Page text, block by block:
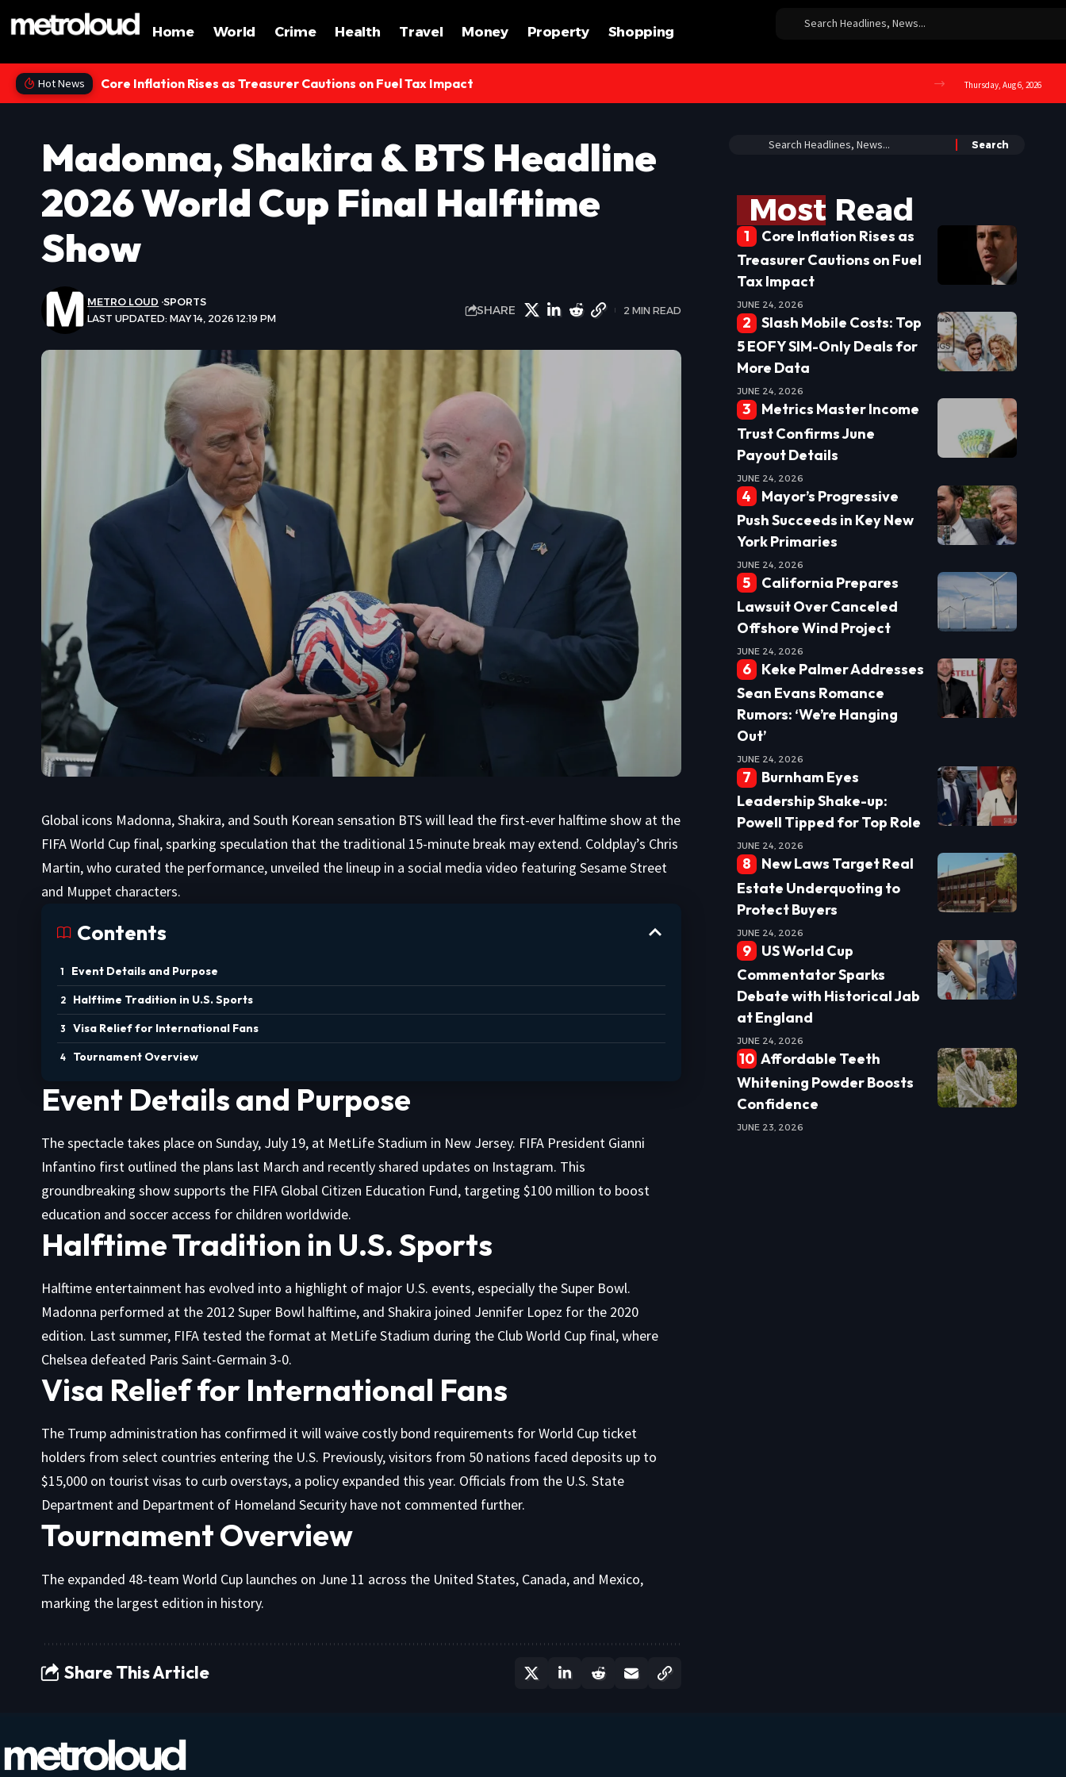
Home World Crime Health Travel Money Property Shopping
Hot News Core Inflation Rises as Treasurer Cautions on Fuel Tax Impact Thursday, Aug 6, 2026
Madonna, Shakira & BTS Headline
2026 World Cup Final Halftime
Show
LAST UPDATED: MAY 14, 2026 12:19 PM
METRO LOUD SPORTS
SHARE 2 MIN READ
Global icons Madonna, Shakira, and South Korean sensation BTS will lead the first-ever halftime show at the
FIFA World Cup final, sparking speculation that the traditional 15-minute break may extend. Coldplay’s Chris
Martin, who curated the performance, unveiled the lineup in a social media video featuring Sesame Street
and Muppet characters.
Contents
Event Details and Purpose
Halftime Tradition in U.S. Sports
Visa Relief for International Fans
Tournament Overview
Event Details and Purpose
The spectacle takes place on Sunday, July 19, at MetLife Stadium in New Jersey. FIFA President Gianni
Infantino first outlined the plans last March and recently shared updates on Instagram. This
groundbreaking show supports the FIFA Global Citizen Education Fund, targeting $100 million to boost
education and soccer access for children worldwide.
Halftime Tradition in U.S. Sports
Halftime entertainment has evolved into a highlight of major U.S. events, especially the Super Bowl.
Madonna performed at the 2012 Super Bowl halftime, and Shakira joined Jennifer Lopez for the 2020
edition. Last summer, FIFA tested the format at MetLife Stadium during the Club World Cup final, where
Chelsea defeated Paris Saint-Germain 3-0.
Visa Relief for International Fans
The Trump administration has confirmed it will waive costly bond requirements for World Cup ticket
holders from select countries entering the U.S. Previously, visitors from 50 nations faced deposits up to
$15,000 on tourist visas to curb overstays, a policy expanded this year. Officials from the U.S. State
Department and Department of Homeland Security have not commented further.
Tournament Overview
The expanded 48-team World Cup launches on June 11 across the United States, Canada, and Mexico,
marking the largest edition in history.
Share This Article
Most Read
Core Inflation Rises as
Treasurer Cautions on Fuel
Tax Impact
JUNE 24, 2026
Slash Mobile Costs: Top
5 EOFY SIM-Only Deals for
More Data
JUNE 24, 2026
Metrics Master Income
Trust Confirms June
Payout Details
JUNE 24, 2026
Mayor’s Progressive
Push Succeeds in Key New
York Primaries
JUNE 24, 2026
California Prepares
Lawsuit Over Canceled
Offshore Wind Project
JUNE 24, 2026
Keke Palmer Addresses
Sean Evans Romance
Rumors: ‘We’re Hanging
Out’
JUNE 24, 2026
Burnham Eyes
Leadership Shake-up:
Powell Tipped for Top Role
JUNE 24, 2026
New Laws Target Real
Estate Underquoting to
Protect Buyers
JUNE 24, 2026
US World Cup
Commentator Sparks
Debate with Historical Jab
at England
JUNE 24, 2026
Affordable Teeth
Whitening Powder Boosts
Confidence
JUNE 23, 2026